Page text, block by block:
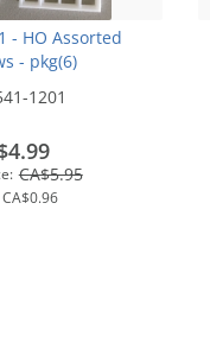
- HO Assorted
- pkg(6)
1201
CA$5.95
CA$0.96